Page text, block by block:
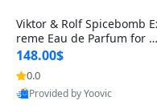
Viktor & Rolf Spicebomb
reme Eau de Parfum for
n 3 oz – Woody Spicy
Vanilla Cologne
148.00$
0.0
Provided by Yoovic
Best Quality